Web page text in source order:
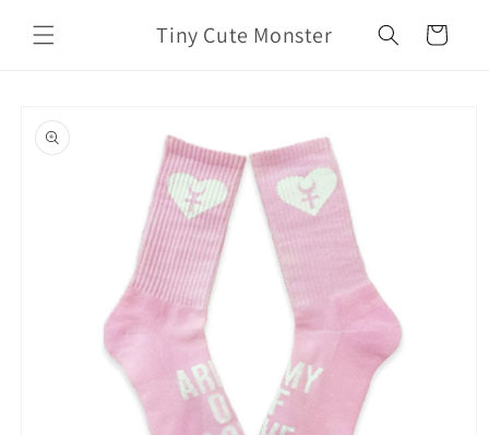
content
Tiny Cute Monster Cart
product
information